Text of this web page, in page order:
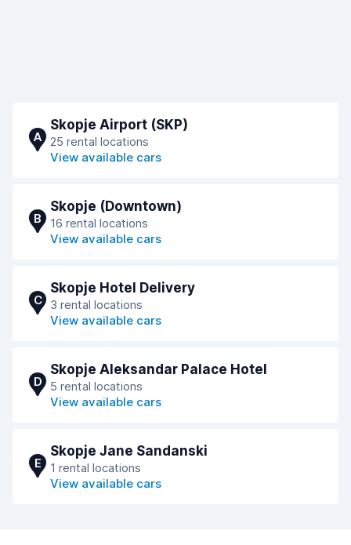
A
Skopje Airport (SKP)
25 rental locations
View available cars
B
Skopje (Downtown)
16 rental locations
View available cars
C
Skopje Hotel Delivery
3 rental locations
View available cars
D
Skopje Aleksandar Palace Hotel
5 rental locations
View available cars
E
Skopje Jane Sandanski
1 rental locations
View available cars